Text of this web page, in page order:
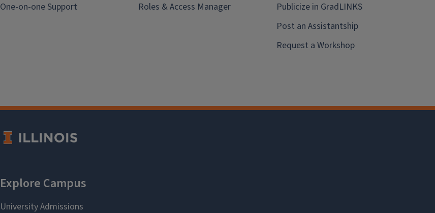
One-on-one Support
Roles & Access Manager
Publicize in GradLINKS
Post an Assistantship
Request a Workshop